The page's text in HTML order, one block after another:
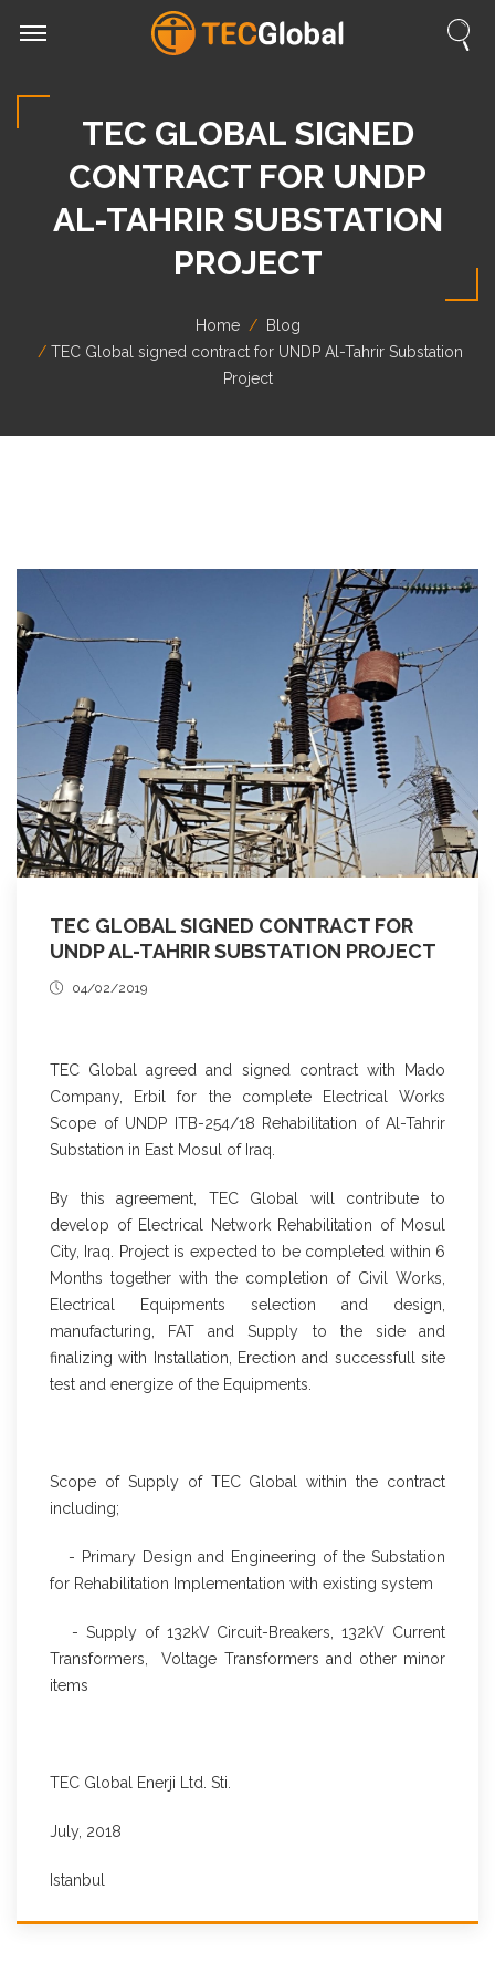
TEC GLOBAL SIGNED
CONTRACT FOR UNDP
AL-TAHRIR SUBSTATION
PROJECT
Home
Blog
TEC Global signed contract for UNDP Al-Tahrir Substation
Project
TEC GLOBAL SIGNED CONTRACT FOR
UNDP AL-TAHRIR SUBSTATION PROJECT
04/02/2019
TEC Global agreed and signed contract with Mado
Company, Erbil for the complete Electrical Works
Scope of UNDP ITB-254/18 Rehabilitation of Al-Tahrir
Substation in East Mosul of Iraq.
By this agreement, TEC Global will contribute to
develop of Electrical Network Rehabilitation of Mosul
City, Iraq. Project is expected to be completed within 6
Months together with the completion of Civil Works,
Electrical Equipments selection and design,
manufacturing, FAT and Supply to the side and
finalizing with Installation, Erection and successfull site
test and energize of the Equipments.
Scope of Supply of TEC Global within the contract
including;
- Primary Design and Engineering of the Substation
for Rehabilitation Implementation with existing system
- Supply of 132kV Circuit-Breakers, 132kV Current
Transformers, Voltage Transformers and other minor
items
TEC Global Enerji Ltd. Sti.
July, 2018
Istanbul